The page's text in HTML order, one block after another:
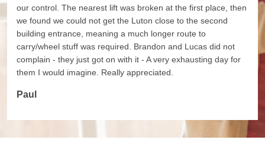
our control. The nearest lift was broken at the first place, then
we found we could not get the Luton close to the second
building entrance, meaning a much longer route to
carry/wheel stuff was required. Brandon and Lucas did not
complain - they just got on with it - A very exhausting day for
them I would imagine. Really appreciated.
Paul